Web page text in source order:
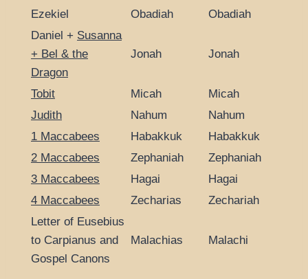
Ezekiel Obadiah
Obadiah
Daniel + Susanna
+ Bel & the
Dragon
Jonah Jonah
Tobit Micah
Micah
Judith
Nahum
Nahum
1 Maccabees
Habakkuk
Habakkuk
2 Maccabees
Zephaniah
Zephaniah
3 Maccabees
Hagai
Hagai
4 Maccabees
Zecharias
Zechariah
Letter of Eusebius
to Carpianus and
Gospel Canons
Malachias Malachi